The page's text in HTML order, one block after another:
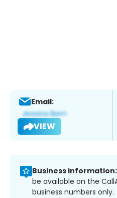
Email:
VIEW
Business information:
be available on the
business numbers only.